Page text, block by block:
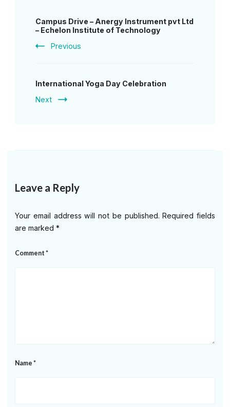
Navigation
Campus Drive – Anergy Instrument pvt Ltd
– Echelon Institute of Technology
Previous
International Yoga Day Celebration
Next
Leave a Reply
Your email address will not be published. Required fields
are marked *
Comment *
Name *